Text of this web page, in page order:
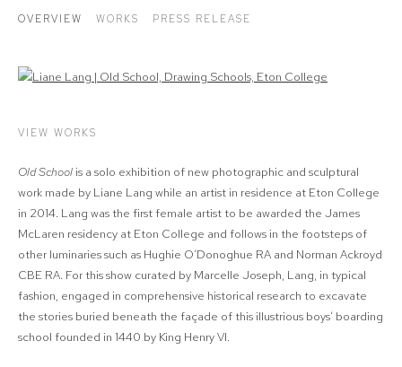
OVERVIEW
WORKS PRESS RELEASE
VIEW WORKS
Old Schoolis a solo exhibition of new photographic and sculptural
work made by Liane Lang while an artist in residence at Eton College
in 2014. Lang was the first female artist to be awarded the James
McLaren residency at Eton College and follows in the footsteps of
other luminaries such as Hughie O’Donoghue RA and Norman Ackroyd
CBE RA. For this show curated by Marcelle Joseph, Lang, in typical
fashion, engaged in comprehensive historical research to excavate
the stories buried beneath the façade of this illustrious boys’ boarding
school founded in 1440 by King Henry VI.